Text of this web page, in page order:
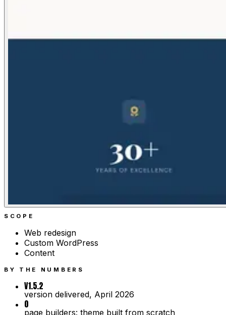
SCOPE
Web redesign
Custom WordPress
Content
BY THE NUMBERS
V1.5.2
version delivered, April 2026
0
page builders: theme built from scratch